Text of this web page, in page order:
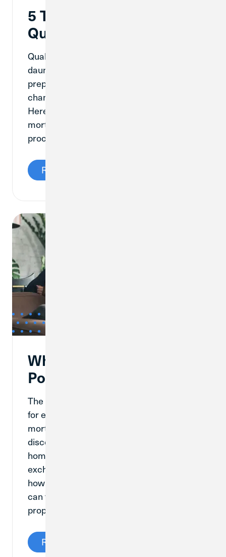
5 Tips to Help You
Qualify for a Mortgage
Qualifying for a mortgage can feel
daunting, but with the right knowledge and
preparation, you can increase your
chances of purchasing your dream home.
Here are five tips to help you qualify for a
mortgage and navigate the home buying
process with confidence.
Read More
What Are Mortgage
Points?
The mortgage process has a lot of options
for every kind of homeowner, like buying
mortgage points. Mortgage points, or
discount points, are fees that a
homebuyer can pay to their lender in
exchange for a reduced interest rate. So,
how do mortgage points work, and how
can they help someone looking to buy a
property?
Read More